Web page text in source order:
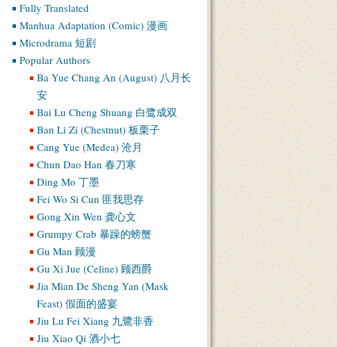
Fully Translated
Manhua Adaptation (Comic) 漫画
Microdrama 短剧
Popular Authors
Ba Yue Chang An (August) 八月长
安
Bai Lu Cheng Shuang 白鹭成双
Ban Li Zi (Chestnut) 板栗子
Cang Yue (Medea) 沧月
Chun Dao Han 春刀寒
Ding Mo 丁墨
Fei Wo Si Cun 匪我思存
Gong Xin Wen 龚心文
Grumpy Crab 暴躁的螃蟹
Gu Man 顾漫
Gu Xi Jue (Celine) 顾西爵
Jia Mian De Sheng Yan (Mask
Feast) 假面的盛宴
Jiu Lu Fei Xiang 九鷺非香
Jiu Xiao Qi 酒小七